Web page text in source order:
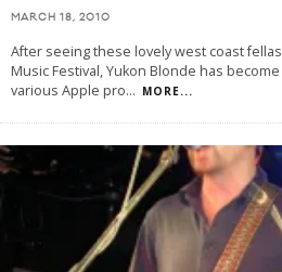
MARCH 18, 2010
After seeing these lovely west coast
Music Festival, Yukon Blonde has
various Apple pro... MORE...